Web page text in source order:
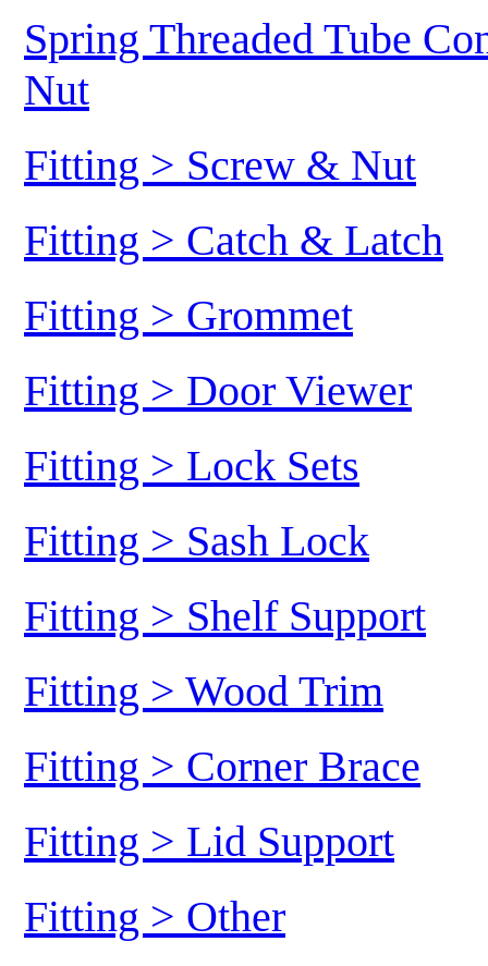
Spring Threaded Tube
Nut
Fitting > Screw & Nut
Fitting > Catch & Latch
Fitting > Grommet
Fitting > Door Viewer
Fitting > Lock Sets
Fitting > Sash Lock
Fitting > Shelf Support
Fitting > Wood Trim
Fitting > Corner Brace
Fitting > Lid Support
Fitting > Other